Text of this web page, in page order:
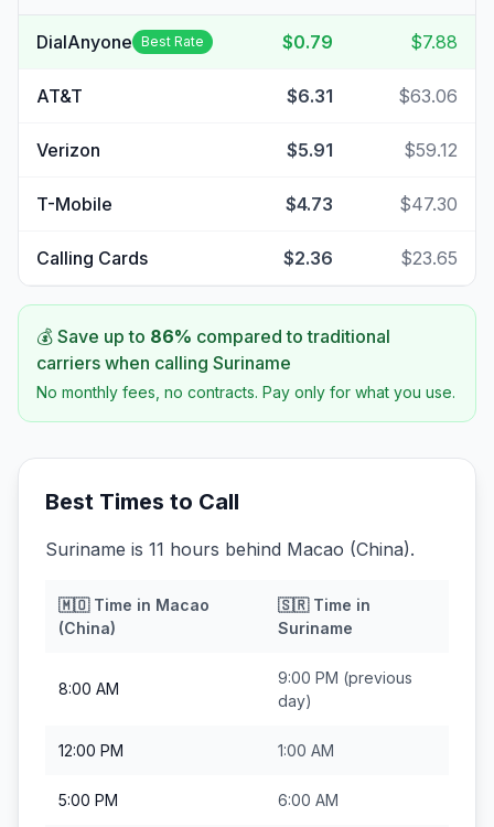
DialAnyone Best Rate $0.79 $7.88
AT&T $6.31 $63.06
Verizon $5.91 $59.12
T-Mobile $4.73 $47.30
Calling Cards $2.36 $23.65
💰 Save up to 86% compared to traditional
carriers when calling Suriname
No monthly fees, no contracts. Pay only for what you use.
Best Times to Call
Suriname is 11 hours behind Macao (China).
🇲🇴Time in Macao
(China)
🇸🇷Time in
Suriname
8:00 AM
9:00 PM (previous
day)
12:00 PM 1:00 AM
5:00 PM 6:00 AM